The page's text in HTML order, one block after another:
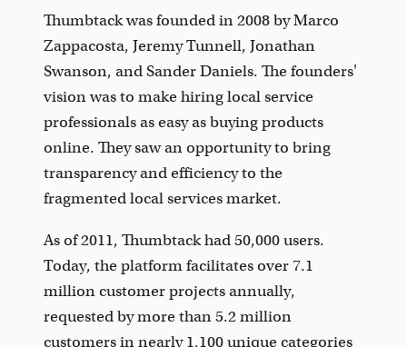
Thumbtack was founded in 2008 by Marco
Zappacosta, Jeremy Tunnell, Jonathan
Swanson, and Sander Daniels. The founders'
vision was to make hiring local service
professionals as easy as buying products
online. They saw an opportunity to bring
transparency and efficiency to the
fragmented local services market.
As of 2011, Thumbtack had 50,000 users.
Today, the platform facilitates over 7.1
million customer projects annually,
requested by more than 5.2 million
customers in nearly 1,100 unique categories